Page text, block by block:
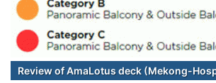
Review of AmaLotus deck (Mekong-